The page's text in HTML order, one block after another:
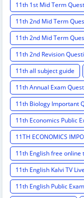
11th 1st Mid Term
11th 2nd Mid Term
11th 2nd Mid Term
11th 2nd Revision
11th all subject guide
11th Annual Exam
11th Biology Important
11th Economics Public
11TH ECONOMICS
11th English free online
11th English Kalvi TV
11th English Public